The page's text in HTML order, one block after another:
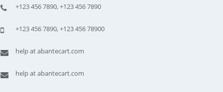
+123 456 7890, +123 456 7890
+123 456 7890, +123 456 78900
help at abantecart.com
help at abantecart.com